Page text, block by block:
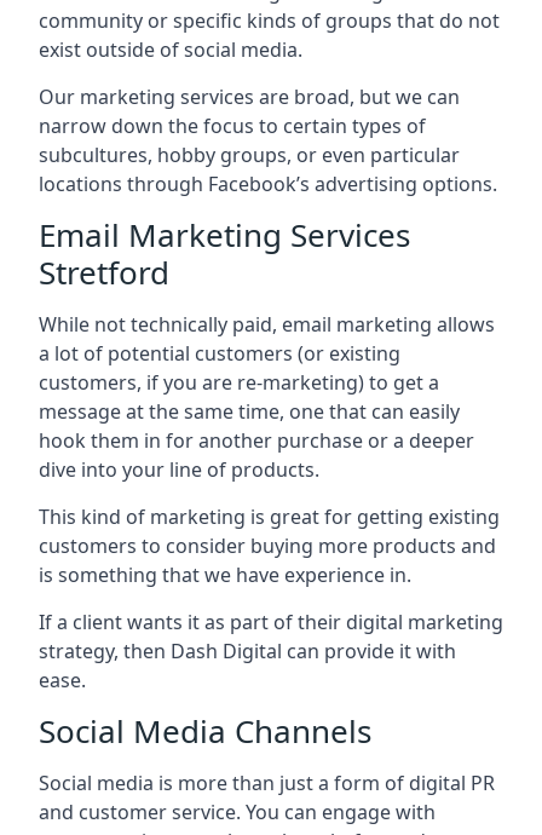
community or specific kinds of groups that do not
exist outside of social media.
Our marketing services are broad, but we can
narrow down the focus to certain types of
subcultures, hobby groups, or even particular
locations through Facebook’s advertising options.
Email Marketing Services
Stretford
While not technically paid, email marketing allows
a lot of potential customers (or existing
customers, if you are re-marketing) to get a
message at the same time, one that can easily
hook them in for another purchase or a deeper
dive into your line of products.
This kind of marketing is great for getting existing
customers to consider buying more products and
is something that we have experience in.
If a client wants it as part of their digital marketing
strategy, then Dash Digital can provide it with
ease.
Social Media Channels
Social media is more than just a form of digital PR
and customer service. You can engage with